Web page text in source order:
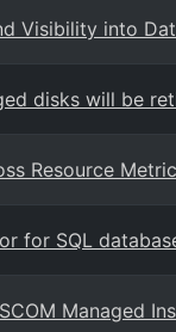
Visibility into
disks will be
Resource
for SQL
Managed